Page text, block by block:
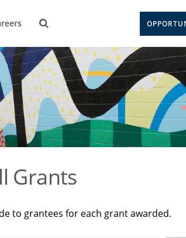
Grants
to grantees for each grant awarded.